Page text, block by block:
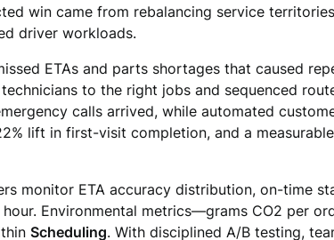
win came from rebalancing service
driver workloads.
ETAs and parts shortages that caused
to the right jobs and sequenced
calls arrived, while automated
lift in first-visit completion, and a
monitor ETA accuracy distribution, on-time
Environmental metrics—grams CO2 per
Scheduling. With disciplined A/B testing,